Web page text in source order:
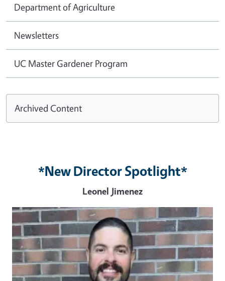
Department of Agriculture
Newsletters
UC Master Gardener Program
Archived Content
*New Director Spotlight*
Leonel Jimenez
Image